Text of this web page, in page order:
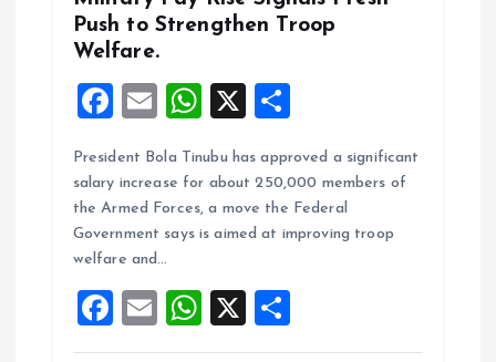
Push to Strengthen Troop
Welfare.
F
ce
b
o
k
E
ai
l
W
at
s
A
p
X
a
re
President Bola Tinubu has approved a significant
salary increase for about 250,000 members of
the Armed Forces, a move the Federal
Government says is aimed at improving troop
welfare and…
F
a
E
m
W
h
X
h